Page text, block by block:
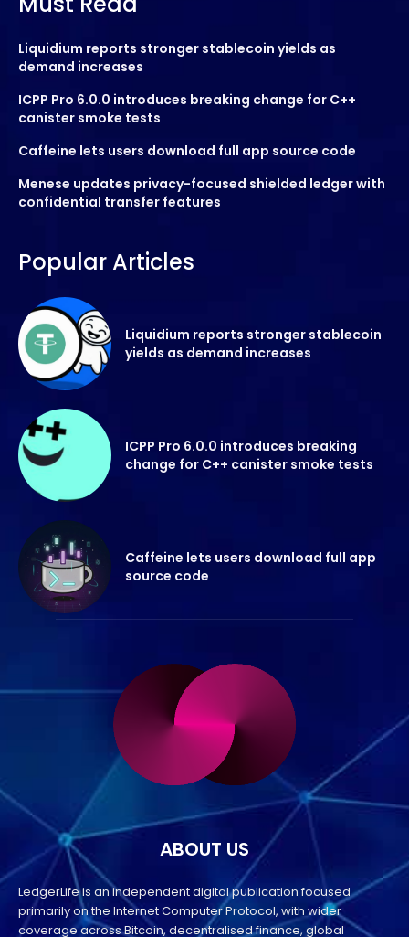
Liquidium reports stronger stablecoin yields as
demand increases
ICPP Pro 6.0.0 introduces breaking change for C++
canister smoke tests
Caffeine lets users download full app source code
Menese updates privacy-focused shielded ledger with
confidential transfer features
Popular Articles
Liquidium reports stronger stablecoin
yields as demand increases
ICPP Pro 6.0.0 introduces breaking
change for C++ canister smoke tests
Caffeine lets users download full app
source code
ABOUT US
LedgerLife is an independent digital publication focused
primarily on the Internet Computer Protocol, with wider
coverage across Bitcoin, decentralised finance, global